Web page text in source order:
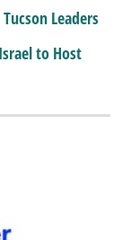
Leaders
to Host